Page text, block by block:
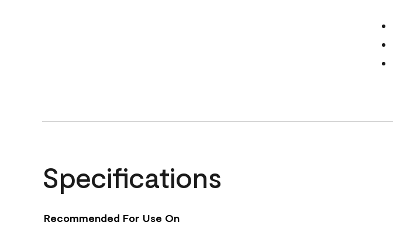
Specifications
Recommended For Use On